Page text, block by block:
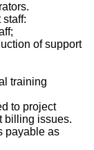
of support
training
to project
billing issues.
payable as